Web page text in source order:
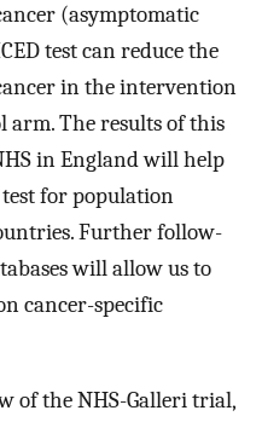
(asymptomatic
test can reduce the
in the intervention
arm. The results of this
in England will help
for population
Further follow-
will allow us to
cancer-specific
of the NHS-Galleri trial,